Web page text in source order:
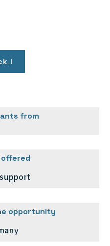
from
offered
opportunity